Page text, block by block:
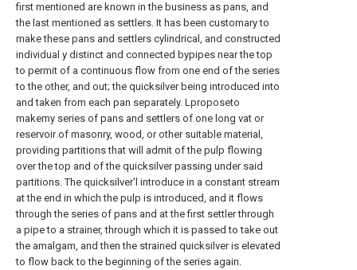
first mentioned are known in the business as pans, and
the last mentioned as settlers. It has been customary to
make these pans and settlers cylindrical, and constructed
individual y distinct and connected bypipes near the top
to permit of a continuous flow from one end of the series
to the other, and out; the quicksilver being introduced into
and taken from each pan separately. Lproposeto
makemy series of pans and settlers of one long vat or
reservoir of masonry, wood, or other suitable material,
providing partitions that will admit of the pulp flowing
over the top and of the quicksilver passing under said
partitions. The quicksilver'l introduce in a constant stream
at the end in which the pulp is introduced, and it flows
through the series of pans and at the first settler through
a pipe to a strainer, through which it is passed to take out
the amalgam, and then the strained quicksilver is elevated
to flow back to the beginning of the series again.